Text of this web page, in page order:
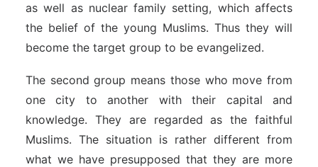
as well as nuclear family setting, which affects
the belief of the young Muslims. Thus they will
become the target group to be evangelized.
The second group means those who move from
one city to another with their capital and
knowledge. They are regarded as the faithful
Muslims. The situation is rather different from
what we have presupposed that they are more